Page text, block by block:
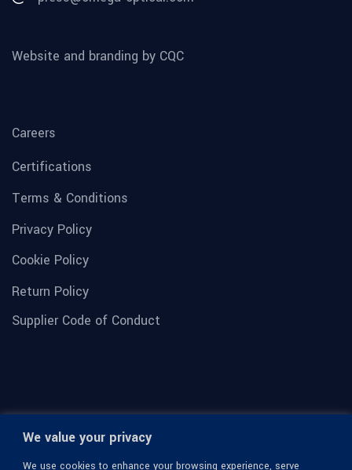
We value your privacy
We use cookies to enhance your browsing experience, serve
Website and branding by CQC
Careers
Certifications
Terms & Conditions
Privacy Policy
Cookie Policy
Return Policy
Supplier Code of Conduct